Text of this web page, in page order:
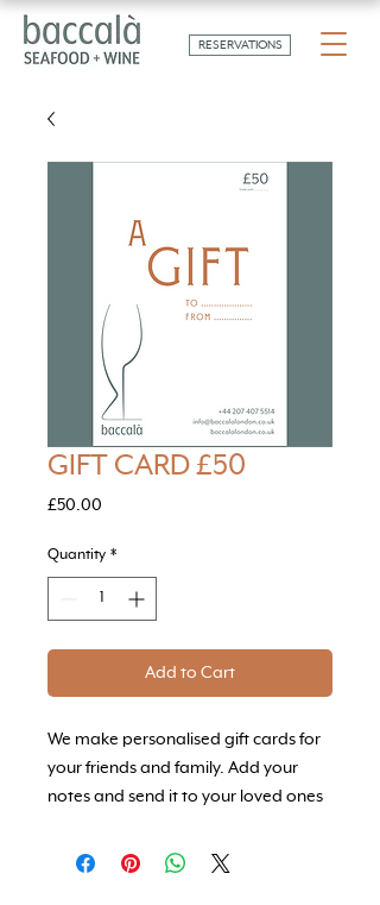
RESERVATIONS
GIFT CARD £50
£50.00
Quantity *
Add to Cart
We make personalised gift cards for
your friends and family. Add your
notes and send it to your loved ones
whenever they would like to.